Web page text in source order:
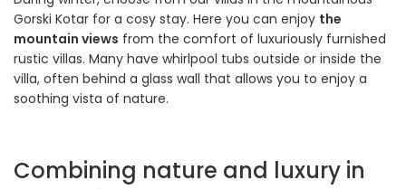
Gorski Kotar for a cosy stay. Here you can enjoy the
mountain views from the comfort of luxuriously furnished
rustic villas. Many have whirlpool tubs outside or inside the
villa, often behind a glass wall that allows you to enjoy a
soothing vista of nature.
Combining nature and luxury in